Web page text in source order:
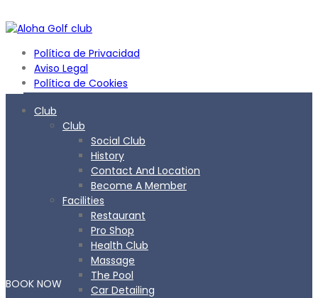
Política de Privacidad
Aviso Legal
Política de Cookies
BOOK NOW
Club
Club
Social Club
History
Contact And Location
Become A Member
Facilities
Restaurant
Pro Shop
Health Club
Massage
The Pool
Car Detailing